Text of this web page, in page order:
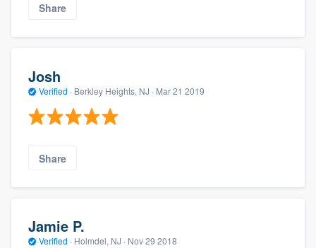
Share
Josh
Verified · Berkley Heights, NJ · Mar 21 2019
Share
Jamie P.
Verified · Holmdel, NJ · Nov 29 2018